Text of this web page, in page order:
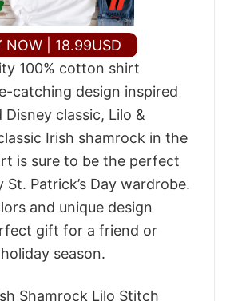
NOW | 18.99USD
100% cotton shirt
catching design inspired
classic, Lilo &
Irish shamrock in the
is sure to be the perfect
Patrick’s Day wardrobe.
and unique design
gift for a friend or
season.
Shamrock Lilo Stitch